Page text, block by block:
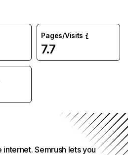
Pages/Visits
7.7
Semrush lets you